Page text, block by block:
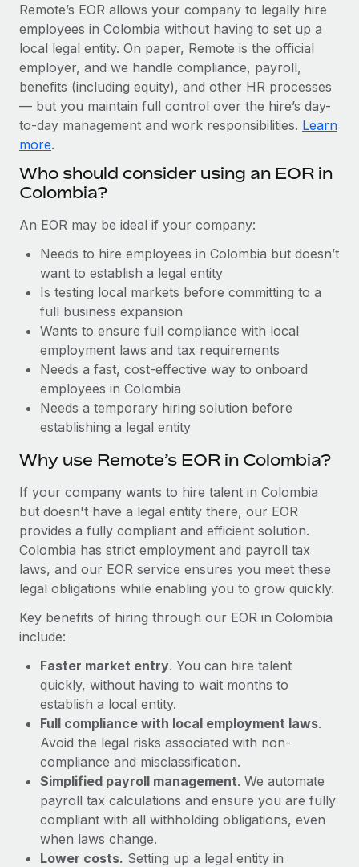
Compliance watchtower
Stay ahead of compliance risks
Device management
Provision and track IT devices globally
Entity setup
Establish compliant entities fast
Mobility & Relocation
Benefits
Manage employee benefits with ease
Remote Embedded x BambooHR: From local to
global hiring, with no platform switch
Impact BambooHR customers can now hire and manage
global employees right inside the platform they...
Learn More
Compliant growth through acquisition:
Supreme Group’s global hiring journey with
In a snap Company: Supreme Group Industry: Healthcare
and Life sciences marketing HQ: United States...
Learn More
See all resources
BLOG
Global Payroll
EOR & PEO
Compliance
Taxes
Work visas & permits
Changelog
BLOG POSTS
Why owned entities are key to maintaining
EOR compliance
As the global workforce continues to expand in response
Learn More
What a Workday global payroll implementation
actually looks like
six-month project with a dedicated team....
Remote’s EOR allows your company to legally hire
employees in Colombia without having to set up a
local legal entity. On paper, Remote is the official
employer, and we handle compliance, payroll,
benefits (including equity), and other HR processes
— but you maintain full control over the hire’s day-
to-day management and work responsibilities. Learn
more.
Who should consider using an EOR in
Colombia?
An EOR may be ideal if your company:
Needs to hire employees in Colombia but doesn’t
want to establish a legal entity
Is testing local markets before committing to a
full business expansion
Wants to ensure full compliance with local
employment laws and tax requirements
Needs a fast, cost-effective way to onboard
employees in Colombia
Needs a temporary hiring solution before
establishing a legal entity
Why use Remote’s EOR in Colombia?
If your company wants to hire talent in Colombia
but doesn't have a legal entity there, our EOR
provides a fully compliant and efficient solution.
Colombia has strict employment and payroll tax
laws, and our EOR service ensures you meet these
legal obligations while enabling you to grow quickly.
Key benefits of hiring through our EOR in Colombia
include:
Faster market entry. You can hire talent
quickly, without having to wait months to
establish a local entity.
Full compliance with local employment laws.
Avoid the legal risks associated with non-
compliance and misclassification.
Simplified payroll management. We automate
payroll tax calculations and ensure you are fully
compliant with all withholding obligations, even
when laws change.
Lower costs. Setting up a legal entity in